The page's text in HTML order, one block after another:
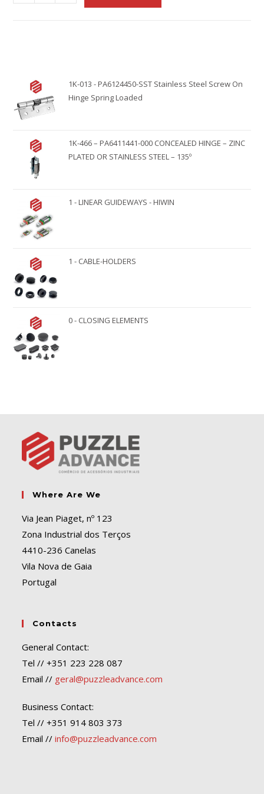
a
e
1K-013 - PA6124450-SST Stainless Steel Screw On
Hinge Spring Loaded
1K-466 – PA6411441-000 CONCEALED HINGE – ZINC
PLATED OR STAINLESS STEEL – 135º
1 - LINEAR GUIDEWAYS - HIWIN
1 - CABLE-HOLDERS
0 - CLOSING ELEMENTS
Where Are We
Via Jean Piaget, nº 123
Zona Industrial dos Terços
4410-236 Canelas
Vila Nova de Gaia
Portugal
Contacts
General Contact:
Tel // +351 223 228 087
Email // geral@puzzleadvance.com
Business Contact:
Tel // +351 914 803 373
Email //info@puzzleadvance.com